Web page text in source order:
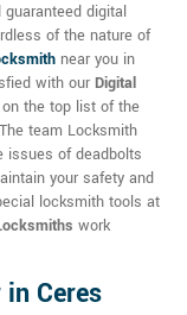
digital
of the nature of
near you in
with our Digital
on the top list of the
team Locksmith
issues of deadbolts
your safety and
locksmith tools at
work
Ceres